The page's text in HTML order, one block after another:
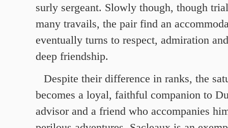
surly sergeant. Slowly though, though
many travails, the pair find an
eventually turns to respect, admiration
deep friendship.
Despite their difference in ranks, the
becomes a loyal, faithful companion to
advisor and a friend who accompanies